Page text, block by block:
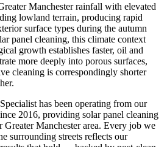
Manchester rainfall with elevated
lowland terrain, producing rapid
surface types during the autumn
panel cleaning, this climate context
growth establishes faster, oil and
more deeply into porous surfaces,
cleaning is correspondingly shorter
has been operating from our
2016, providing solar panel cleaning
Greater Manchester area. Every job we
surrounding streets reflects our